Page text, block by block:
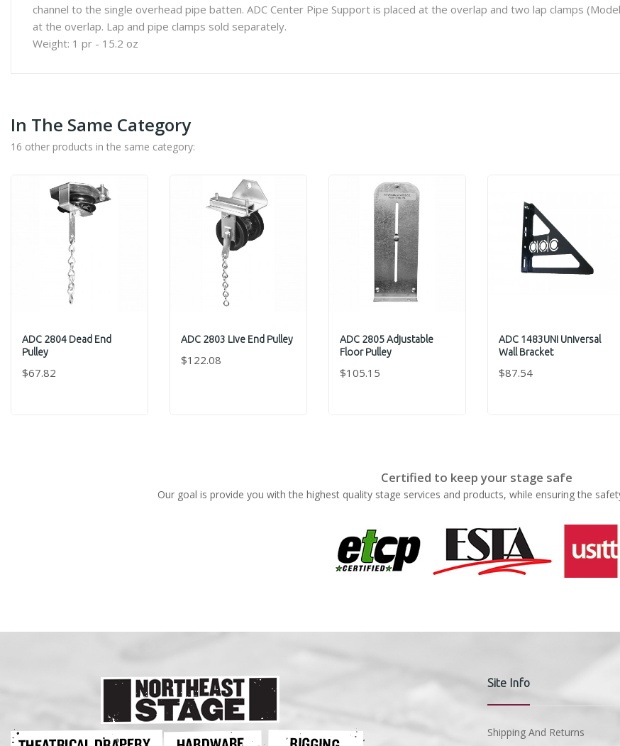
channel to the single overhead pipe batten. ADC Center Pipe Support is placed at the overlap and two lap clamps
at the overlap. Lap and pipe clamps sold separately.
Weight: 1 pr - 15.2 oz
In The Same Category
16 other products in the same category:
ADC 2804 Dead End
Pulley
$67.82
ADC 2803 Live End Pulley
$122.08
ADC 2805 Adjustable
Floor Pulley
$105.15
ADC 1483UNI Universal
Wall Bracket
$87.54
Certified to keep your stage safe
Our goal is provide you with the highest quality stage services and products, while ensuring the
Site Info
Shipping And Returns